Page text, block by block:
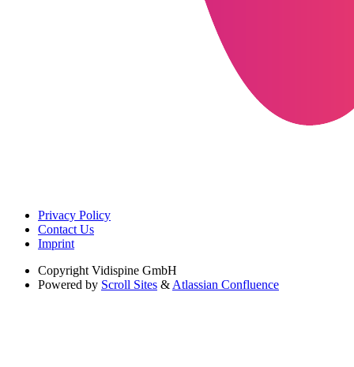
Privacy Policy
Contact Us
Imprint
Copyright Vidispine GmbH
Powered by Scroll Sites & Atlassian Confluence